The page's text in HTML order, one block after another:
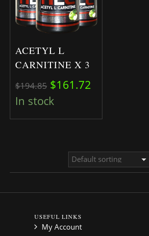
ACETYL L
CARNITINE X 3
$194.85 Original price was:
$161.72
In stock
USEFUL LINKS
My Account